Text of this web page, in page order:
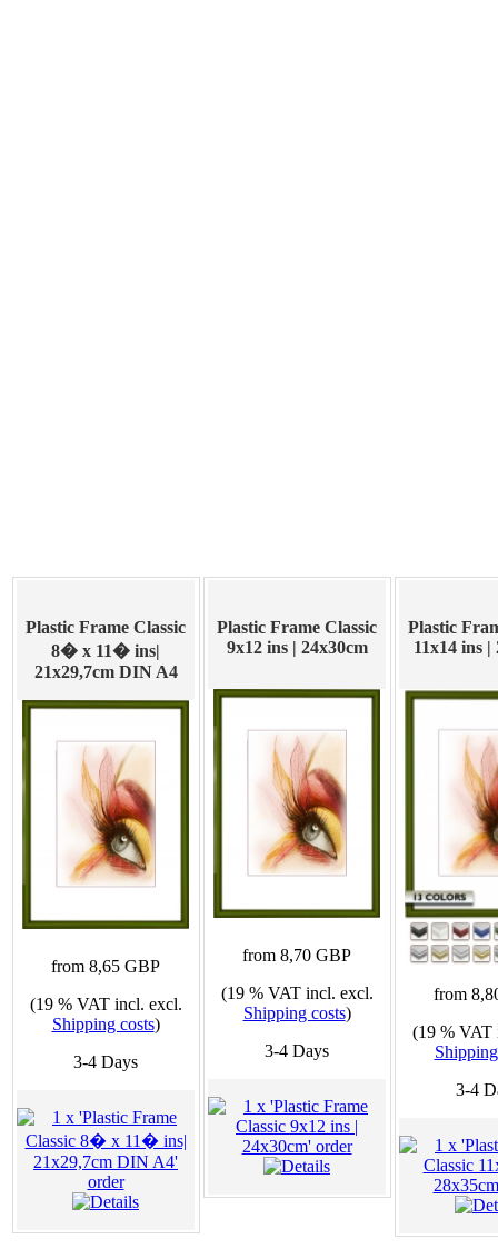
Plastic Frame Classic
8� x 11� ins|
21x29,7cm DIN A4
from 8,65 GBP
(19 % VAT incl. excl.
Shipping costs)
3-4 Days
Plastic Frame Classic
9x12 ins | 24x30cm
from 8,70 GBP
(19 % VAT incl. excl.
Shipping costs)
3-4 Days
Plastic
11x14 ins |
from
(19 % VAT
3-4